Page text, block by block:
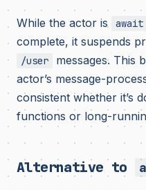
While the actor is await
complete, it suspends
/user
messages. This
actor’s message-
consistent whether it’s
functions or long-
Alternative to